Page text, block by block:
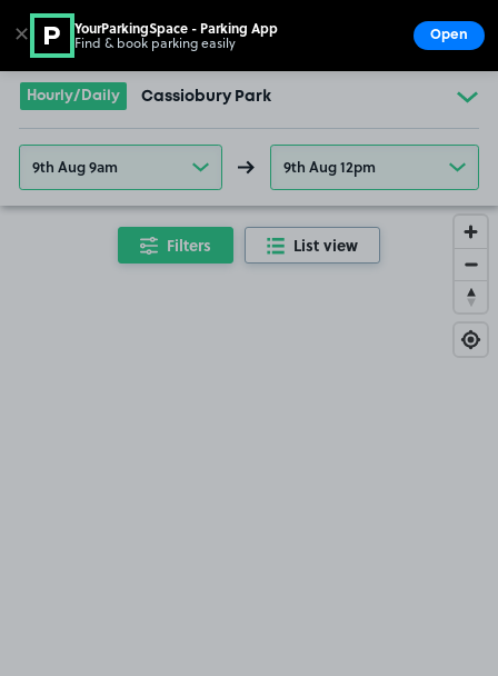
Go to the homepage
Hourly/Daily Cassiobury Park
9th Aug 9am 9th Aug 12pm
Filters List view
✕ YourParkingSpace - Parking App
Find & book parking easily Open